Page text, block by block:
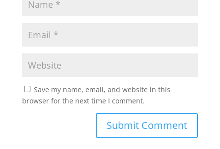
Save my name, email, and website in this
browser for the next time I comment.